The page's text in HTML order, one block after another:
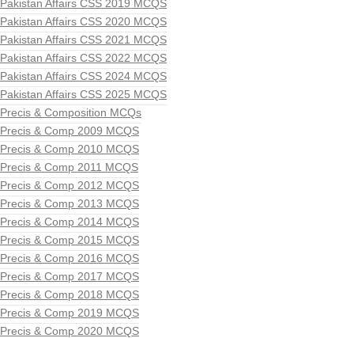
Pakistan Affairs CSS 2019 MCQS
Pakistan Affairs CSS 2020 MCQS
Pakistan Affairs CSS 2021 MCQS
Pakistan Affairs CSS 2022 MCQS
Pakistan Affairs CSS 2024 MCQS
Pakistan Affairs CSS 2025 MCQS
Precis & Composition MCQs
Precis & Comp 2009 MCQS
Precis & Comp 2010 MCQS
Precis & Comp 2011 MCQS
Precis & Comp 2012 MCQS
Precis & Comp 2013 MCQS
Precis & Comp 2014 MCQS
Precis & Comp 2015 MCQS
Precis & Comp 2016 MCQS
Precis & Comp 2017 MCQS
Precis & Comp 2018 MCQS
Precis & Comp 2019 MCQS
Precis & Comp 2020 MCQS